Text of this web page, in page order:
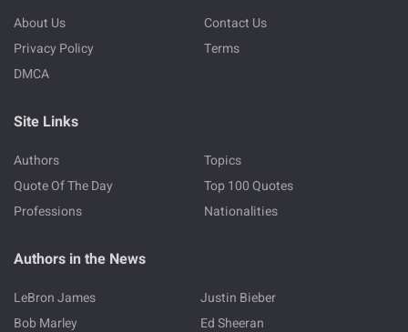
About Us
Contact Us
Privacy Policy
Terms
DMCA
Site Links
Authors
Topics
Quote Of The Day
Top 100 Quotes
Professions
Nationalities
Authors in the News
LeBron James
Justin Bieber
Bob Marley
Ed Sheeran